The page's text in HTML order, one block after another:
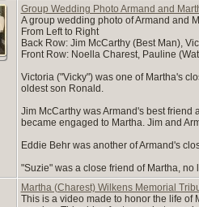
Group Wedding Photo Armand and
A group wedding photo of Armand and
From Left to Right
Back Row: Jim McCarthy (Best Man),
Front Row: Noella Charest, Pauline
Victoria ("Vicky") was one of Martha's
oldest son Ronald.
Jim McCarthy was Armand's best friend
became engaged to Martha. Jim and
Eddie Behr was another of Armand's
"Suzie" was a close friend of Martha, no
Martha (Charest) Wilkens Memorial
This is a video made to honor the life of